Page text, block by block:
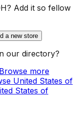
? Add it so fellow
a new store
our directory?
Browse more
United States of
States of